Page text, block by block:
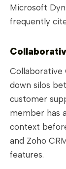
Microsoft
frequently
Collaborative
down silos
customer
member has
context
and Zoho
features.